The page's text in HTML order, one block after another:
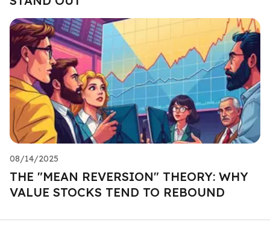
08/14/2025
THE "MEAN REVERSION" THEORY: WHY
VALUE STOCKS TEND TO REBOUND